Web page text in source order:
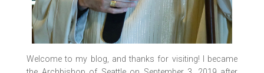
Welcome to my blog, and thanks for visiting! I became